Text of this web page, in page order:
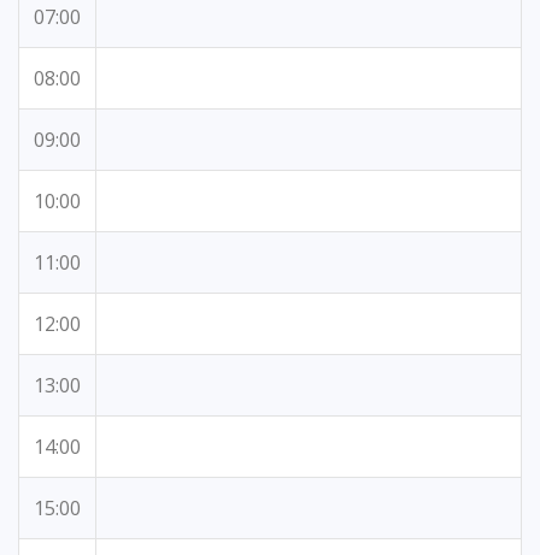
07:00
08:00
09:00
10:00
11:00
12:00
13:00
14:00
15:00